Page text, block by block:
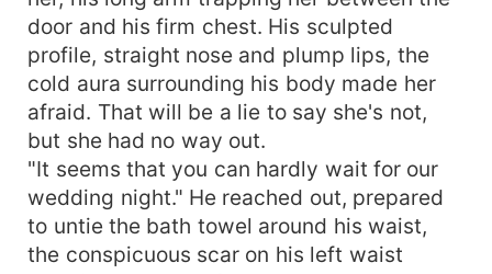
door and his firm chest. His sculpted
profile, straight nose and plump lips, the
cold aura surrounding his body made her
afraid. That will be a lie to say she's not,
but she had no way out.
"It seems that you can hardly wait for our
wedding night." He reached out, prepared
to untie the bath towel around his waist,
the conspicuous scar on his left waist